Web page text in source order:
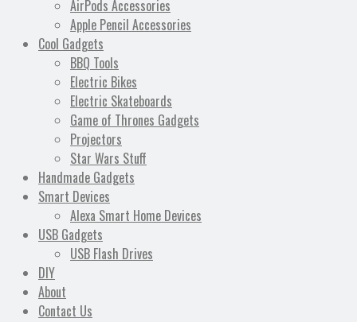
AirPods Accessories
Apple Pencil Accessories
Cool Gadgets
BBQ Tools
Electric Bikes
Electric Skateboards
Game of Thrones Gadgets
Projectors
Star Wars Stuff
Handmade Gadgets
Smart Devices
Alexa Smart Home Devices
USB Gadgets
USB Flash Drives
DIY
About
Contact Us